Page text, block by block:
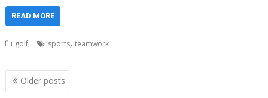
READ MORE
golf sports,teamwork
Posts
navigation
Older posts